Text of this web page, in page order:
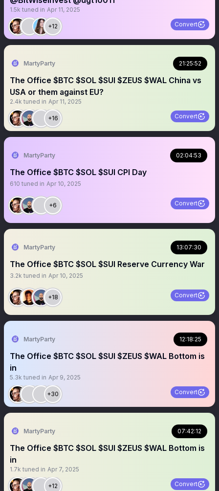
1.5k tuned in Apr 11, 2025
+12 Convert
MartyParty 21:25:52
The Office $BTC $SOL $SUI $ZEUS $WAL China vs
USA or them against EU?
2.4k tuned in Apr 11, 2025
+16 Convert
MartyParty 02:04:53
The Office $BTC $SOL $SUI CPI Day
610 tuned in Apr 10, 2025
+6 Convert
MartyParty 13:07:30
The Office $BTC $SOL $SUI Reserve Currency War
3.2k tuned in Apr 10, 2025
+18 Convert
MartyParty 12:18:25
The Office $BTC $SOL $SUI $ZEUS $WAL Bottom is
in
5.3k tuned in Apr 9, 2025
+30 Convert
MartyParty 07:42:12
The Office $BTC $SOL $SUI $ZEUS $WAL Bottom is
in
1.7k tuned in Apr 7, 2025
+12 Convert